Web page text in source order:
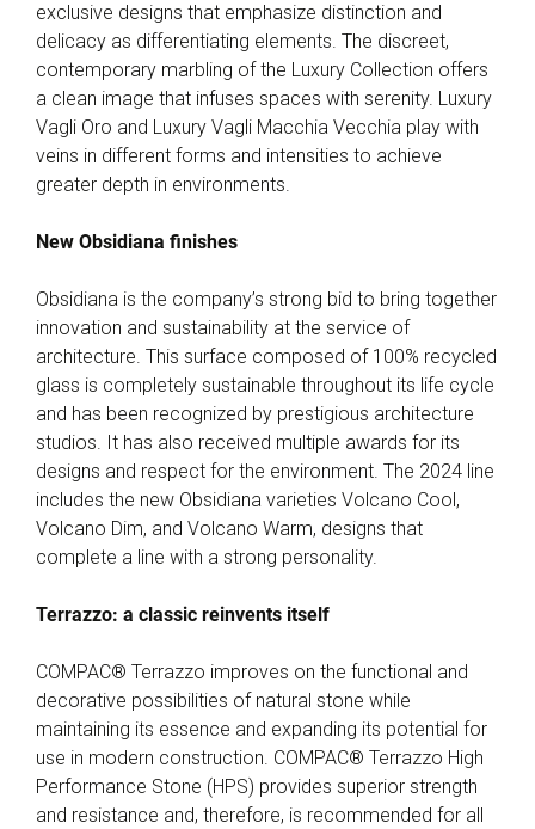
exclusive designs that emphasize distinction and
delicacy as differentiating elements. The discreet,
contemporary marbling of the Luxury Collection offers
a clean image that infuses spaces with serenity. Luxury
Vagli Oro and Luxury Vagli Macchia Vecchia play with
veins in different forms and intensities to achieve
greater depth in environments.
New Obsidiana finishes
Obsidiana is the company’s strong bid to bring together
innovation and sustainability at the service of
architecture. This surface composed of 100% recycled
glass is completely sustainable throughout its life cycle
and has been recognized by prestigious architecture
studios. It has also received multiple awards for its
designs and respect for the environment. The 2024 line
includes the new Obsidiana varieties Volcano Cool,
Volcano Dim, and Volcano Warm, designs that
complete a line with a strong personality.
Terrazzo: a classic reinvents itself
COMPAC® Terrazzo improves on the functional and
decorative possibilities of natural stone while
maintaining its essence and expanding its potential for
use in modern construction. COMPAC® Terrazzo High
Performance Stone (HPS) provides superior strength
and resistance and, therefore, is recommended for all